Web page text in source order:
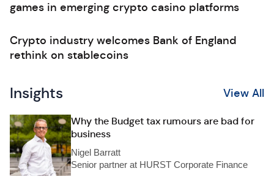
games in emerging crypto casino platforms
Crypto industry welcomes Bank of England
rethink on stablecoins
Insights View All
Why the Budget tax rumours are bad for
business
Nigel Barratt
Senior partner at HURST Corporate Finance